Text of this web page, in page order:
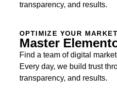
transparency, and results.
OPTIMIZE YOUR
Master
Find a team of digital
Every day, we build trust
transparency, and results.